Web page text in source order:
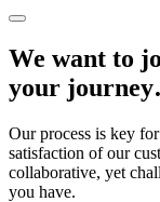
We want to
your
Our process is key
satisfaction of our
collaborative, yet
you have.